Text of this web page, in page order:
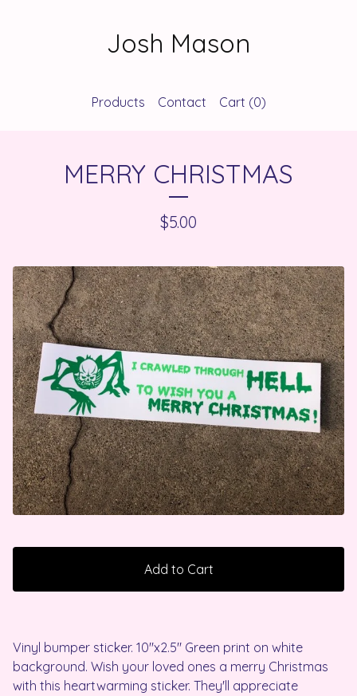
Josh Mason
Products Contact Cart (0)
MERRY CHRISTMAS
$5.00
Add to Cart
Vinyl bumper sticker. 10"x2.5" Green print on white
background. Wish your loved ones a merry Christmas
with this heartwarming sticker. They'll appreciate